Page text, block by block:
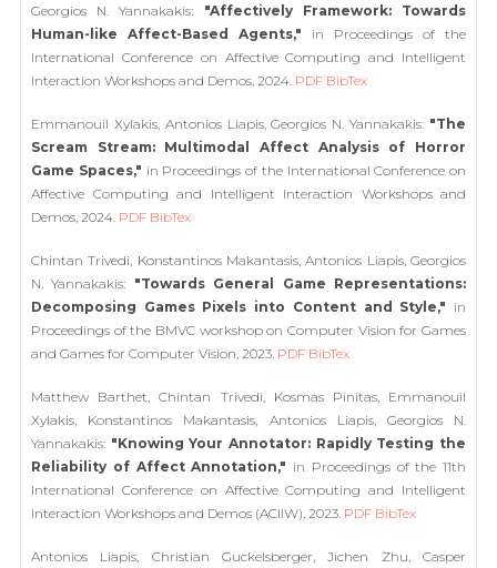
Georgios N. Yannakakis: "Affectively Framework: Towards
Human-like Affect-Based Agents," in Proceedings of the
International Conference on Affective Computing and Intelligent
Interaction Workshops and Demos, 2024. PDF BibTex
Emmanouil Xylakis, Antonios Liapis, Georgios N. Yannakakis: "The
Scream Stream: Multimodal Affect Analysis of Horror
Game Spaces," in Proceedings of the International Conference on
Affective Computing and Intelligent Interaction Workshops and
Demos, 2024. PDF BibTex
Chintan Trivedi, Konstantinos Makantasis, Antonios Liapis, Georgios
N. Yannakakis: "Towards General Game Representations:
Decomposing Games Pixels into Content and Style," in
Proceedings of the BMVC workshop on Computer Vision for Games
and Games for Computer Vision, 2023. PDF BibTex
Matthew Barthet, Chintan Trivedi, Kosmas Pinitas, Emmanouil
Xylakis, Konstantinos Makantasis, Antonios Liapis, Georgios N.
Yannakakis: "Knowing Your Annotator: Rapidly Testing the
Reliability of Affect Annotation," in Proceedings of the 11th
International Conference on Affective Computing and Intelligent
Interaction Workshops and Demos (ACIIW), 2023. PDF BibTex
Antonios Liapis, Christian Guckelsberger, Jichen Zhu, Casper